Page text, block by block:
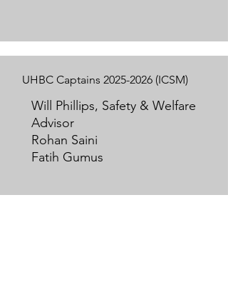
UHBC Captains 2025-2026 (ICSM)
Will Phillips, Safety & Welfare
Advisor
Rohan Saini
Fatih Gumus